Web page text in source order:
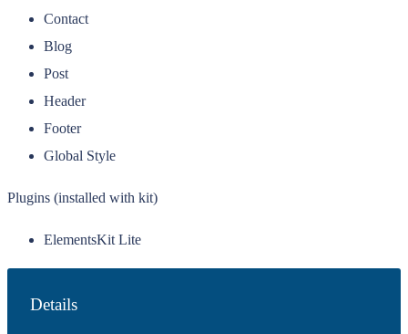
Contact
Blog
Post
Header
Footer
Global Style
Plugins (installed with kit)
ElementsKit Lite
Details